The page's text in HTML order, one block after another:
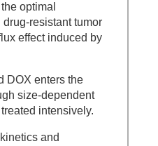
optimal
resistant tumor
effect induced by
DOX enters the
size-dependent
intensively.
and